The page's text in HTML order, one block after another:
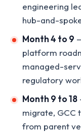
engineering
hub-and-
Month 4 to 9
platform
managed-
regulatory
Month 9 to 18
migrate, GCC
from parent